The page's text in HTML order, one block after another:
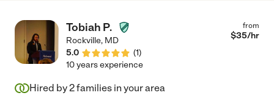
Tobiah P.
Rockville, MD
5.0
(1)
from
$35/hr
10 years experience
Hired by2families in your area